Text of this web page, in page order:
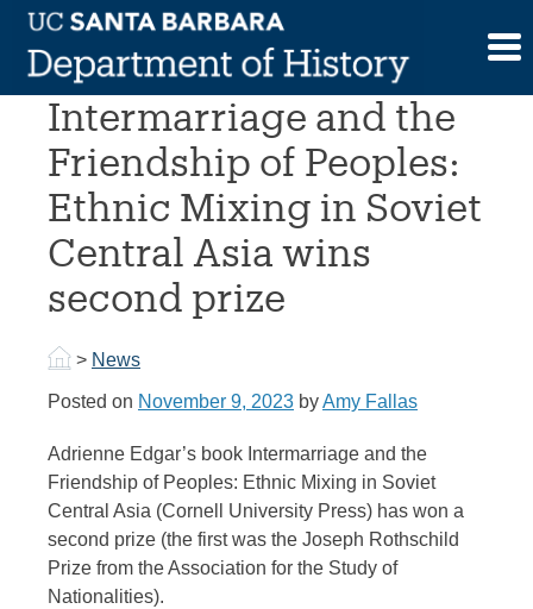
Skip
contentProf. Edgar’s
Intermarriage and the
Friendship of Peoples:
Ethnic Mixing in Soviet
Central Asia wins
second prize
> News
Posted on November 9, 2023 byAmy Fallas
Adrienne Edgar’s book Intermarriage and the
Friendship of Peoples: Ethnic Mixing in Soviet
Central Asia (Cornell University Press) has won a
second prize (the first was the Joseph Rothschild
Prize from the Association for the Study of
Nationalities).